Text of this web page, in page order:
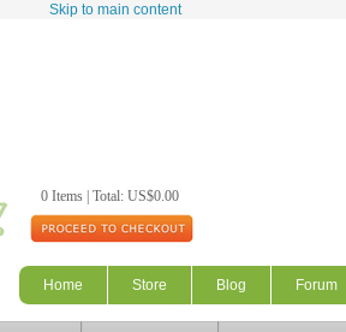
Skip to main content
0 Items | Total: US$0.00
Home Store Blog Forum